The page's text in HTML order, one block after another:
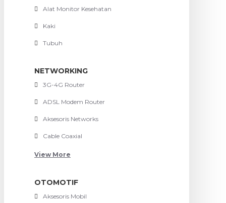
Alat Monitor Kesehatan
Kaki
Tubuh
NETWORKING
3G-4G Router
ADSL Modem Router
Aksesoris Networks
Cable Coaxial
View More
OTOMOTIF
Aksesoris Mobil